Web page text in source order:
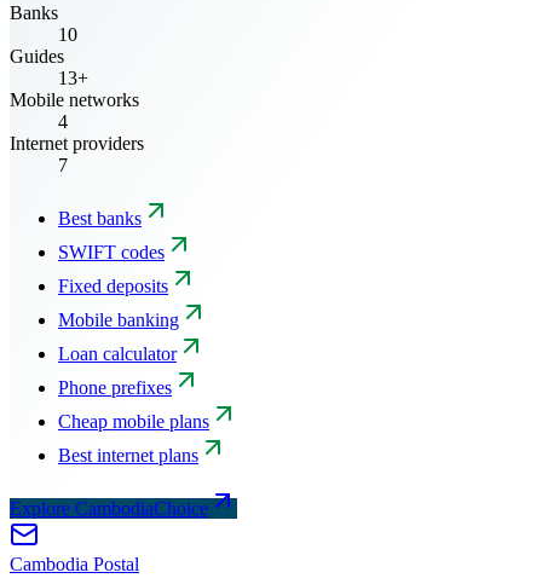
Banks
10
Guides
13+
Mobile networks
4
Internet providers
7
Best banks
SWIFT codes
Fixed deposits
Mobile banking
Loan calculator
Phone prefixes
Cheap mobile plans
Best internet plans
Explore CambodiaChoice
Cambodia Postal